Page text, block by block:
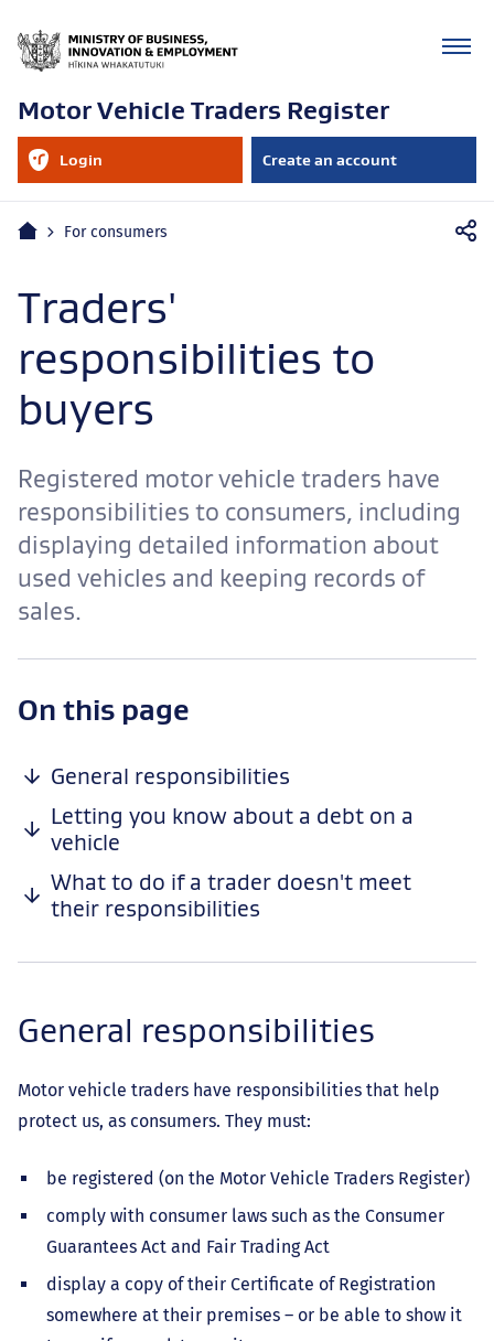
Motor Vehicle Traders Register
Login
to
your
RealMe
Create an account
RealMe
account
Mobile
Home For consumers
Traders'
responsibilities to
buyers
Registered motor vehicle traders have
responsibilities to consumers, including
displaying detailed information about
used vehicles and keeping records of
sales.
On this page
navigation
General responsibilities
Letting you know about a debt on a
vehicle
What to do if a trader doesn't meet
their responsibilities
General responsibilities
Motor vehicle traders have responsibilities that help
protect us, as consumers. They must:
be registered (on the Motor Vehicle Traders Register)
comply with consumer laws such as the Consumer
Guarantees Act and Fair Trading Act
display a copy of their Certificate of Registration
somewhere at their premises – or be able to show it